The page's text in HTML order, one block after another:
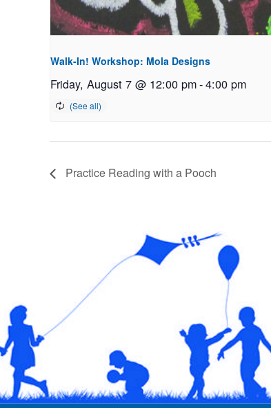
Walk-In! Workshop: Mola Designs
Friday, August 7 @ 12:00 pm-4:00 pm
Practice Reading with a Pooch